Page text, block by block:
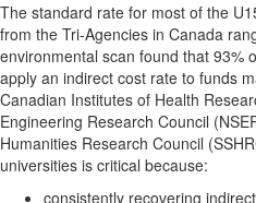
The standard rate for most of the
from the Tri-Agencies in Canada
environmental scan found that 93%
apply an indirect cost rate to funds
Canadian Institutes of Health
Engineering Research Council
Humanities Research Council
universities is critical because:
consistently recovering